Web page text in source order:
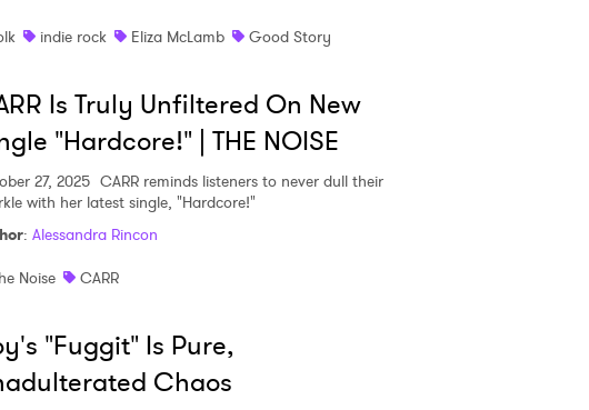
indie rock Eliza McLamb Good Story
Is Truly Unfiltered On New
"Hardcore!" | THE NOISE
27, 2025 CARR reminds listeners to never dull their
with her latest single, "Hardcore!"
: Alessandra Rincon
Noise
CARR
"Fuggit" Is Pure,
Chaos